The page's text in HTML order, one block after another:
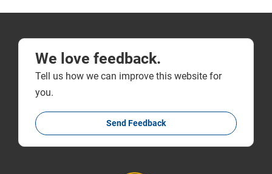
We love feedback.
Tell us how we can improve this website for
you.
Send Feedback